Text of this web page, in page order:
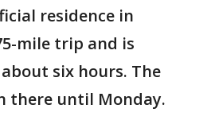
residence in
mile trip and is
six hours. The
there until Monday.